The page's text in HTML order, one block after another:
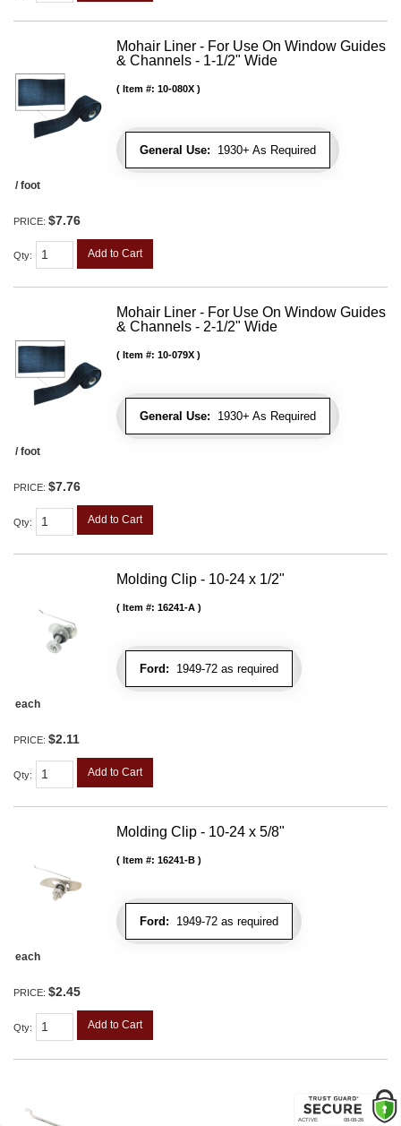
Mohair Liner - For Use On Window Guides
& Channels - 1-1/2" Wide
General Use: 1930+ As Required
Item #: 10-080X
/ foot
PRICE: $7.76
Qty: Add to Cart
Mohair Liner - For Use On Window Guides
& Channels - 2-1/2" Wide
General Use: 1930+ As Required
Item #: 10-079X
/ foot
PRICE: $7.76
Qty: Add to Cart
Molding Clip - 10-24 x 1/2"
Ford: 1949-72 as required
Item #: 16241-A
each
PRICE: $2.11
Qty: Add to Cart
Molding Clip - 10-24 x 5/8"
Ford: 1949-72 as required
Item #: 16241-B
each
PRICE: $2.45
Qty: Add to Cart